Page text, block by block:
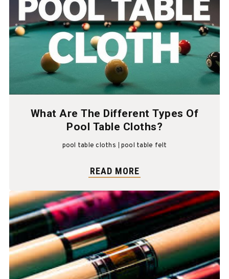
What Are The Different Types Of
Pool Table Cloths?
pool table cloths pool table felt
READ MORE